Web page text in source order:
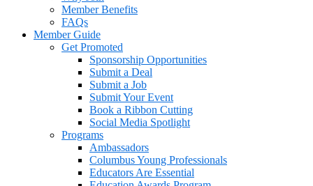
Member Benefits
FAQs
Member Guide
Get Promoted
Sponsorship Opportunities
Submit a Deal
Submit a Job
Submit Your Event
Book a Ribbon Cutting
Social Media Spotlight
Programs
Ambassadors
Columbus Young Professionals
Educators Are Essential